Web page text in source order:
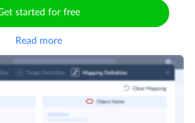
started for free
Read more